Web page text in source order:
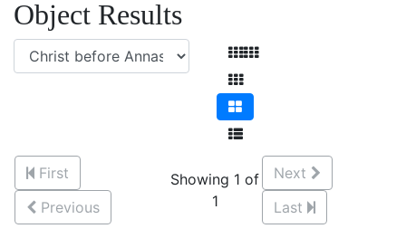
Object Results
First
Previous
Showing 1 of
1
Next
Last